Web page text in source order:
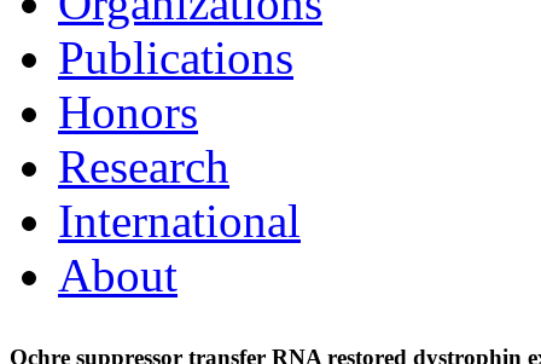
Publications
Honors
Research
International
About
Ochre suppressor transfer RNA restored dystrophin